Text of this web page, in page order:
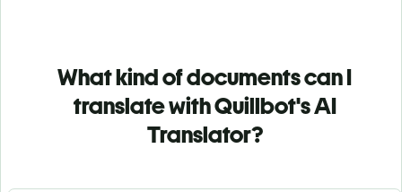
What kind of documents can I
translate with Quillbot's AI
Translator?